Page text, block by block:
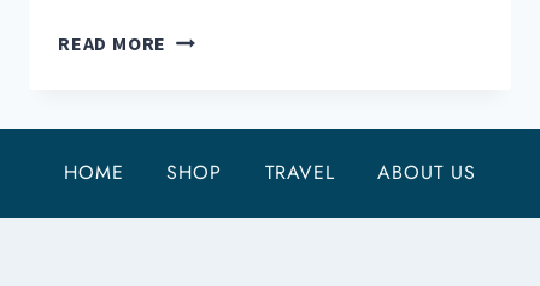
READ MORE TOUR
FOR
FAMILY
OF
HOME SHOP TRAVEL ABOUT US